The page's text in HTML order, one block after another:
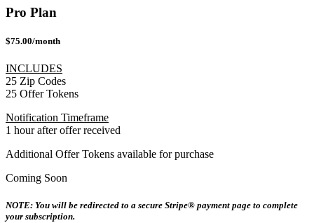
Pro Plan
$75.00/month
INCLUDES
25 Zip Codes
25 Offer Tokens
Notification Timeframe
1 hour after offer received
Additional Offer Tokens available for purchase
Coming Soon
NOTE: You will be redirected to a secure Stripe® payment page to complete
your subscription.